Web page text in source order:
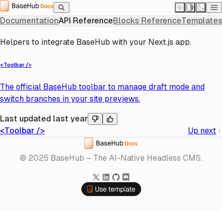
Home
DocumentationAPI ReferenceBlocks Reference
Next
API Reference JavaScript SDK
Next
Helpers to integrate BaseHub with your Next.js app.
<Toolbar />
The official BaseHub toolbar to manage draft mode and
switch branches in your site previews.
Last updated last year
<Toolbar />
Up next
Home
© 2025 BaseHub – The AI-Native Headless CMS.